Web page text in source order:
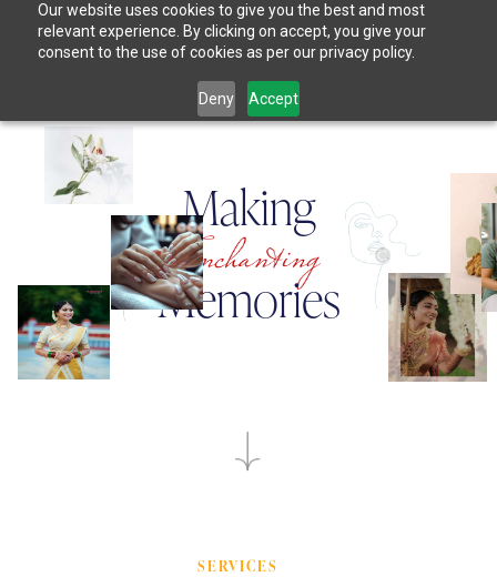
Our website uses cookies to give you the best and most
relevant experience. By clicking on accept, you give your
consent to the use of cookies as per our privacy policy.
Deny Accept
Making
Memories
SERVICES